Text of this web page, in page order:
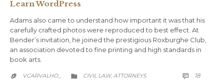
Learn WordPress
Adams also came to understand how important it was that his
carefully crafted photos were reproduced to best effect. At
Bender’s invitation, he joined the prestigious Roxburghe Club,
an association devoted to fine printing and high standards in
book arts.
 VCARVALHO_  CATEGORY
CIVIL LAW, АTTORNEYS  18